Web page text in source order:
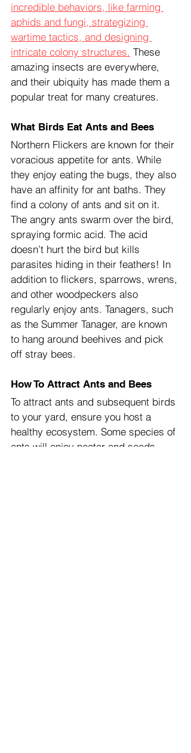
incredible behaviors, like farming
aphids and fungi, strategizing
wartime tactics, and designing
intricate colony structures. These
amazing insects are everywhere,
and their ubiquity has made them a
popular treat for many creatures.
What Birds Eat Ants and Bees
Northern Flickers are known for their
voracious appetite for ants. While
they enjoy eating the bugs, they also
have an affinity for ant baths. They
find a colony of ants and sit on it.
The angry ants swarm over the bird,
spraying formic acid. The acid
doesn’t hurt the bird but kills
parasites hiding in their feathers! In
addition to flickers, sparrows, wrens,
and other woodpeckers also
regularly enjoy ants. Tanagers, such
as the Summer Tanager, are known
to hang around beehives and pick
off stray bees.
How To Attract Ants and Bees
To attract ants and subsequent birds
to your yard, ensure you host a
healthy ecosystem. Some species of
ants will enjoy nectar and seeds